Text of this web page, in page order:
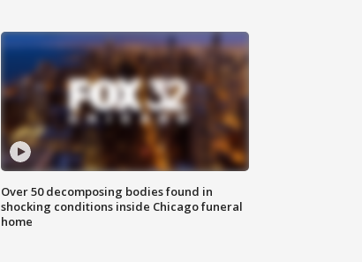
Over 50 decomposing bodies found in
shocking conditions inside Chicago funeral
home